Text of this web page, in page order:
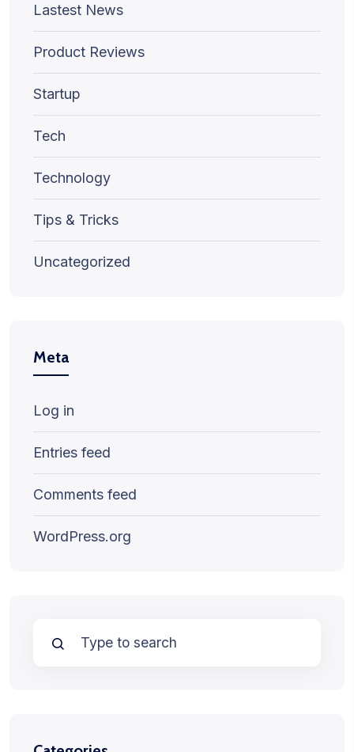
Lastest News
Product Reviews
Startup
Tech
Technology
Tips & Tricks
Uncategorized
Meta
Log in
Entries feed
Comments feed
WordPress.org